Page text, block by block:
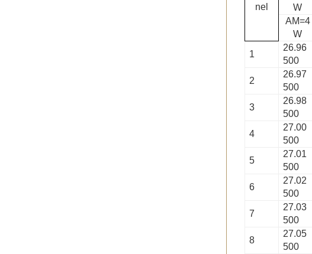
nel
W
AM=4
W
1
26.96
500
2
26.97
500
3
26.98
500
4
27.00
500
5
27.01
500
6
27.02
500
7
27.03
500
8
27.05
500